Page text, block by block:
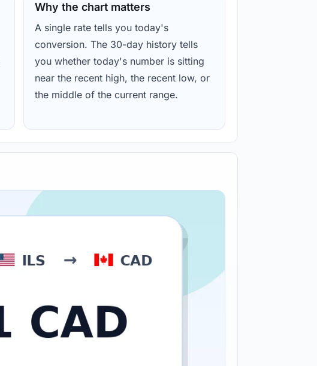
Why the chart matters
A single rate tells you today's
conversion. The 30-day history tells
you whether today's number is sitting
near the recent high, the recent low, or
the middle of the current range.